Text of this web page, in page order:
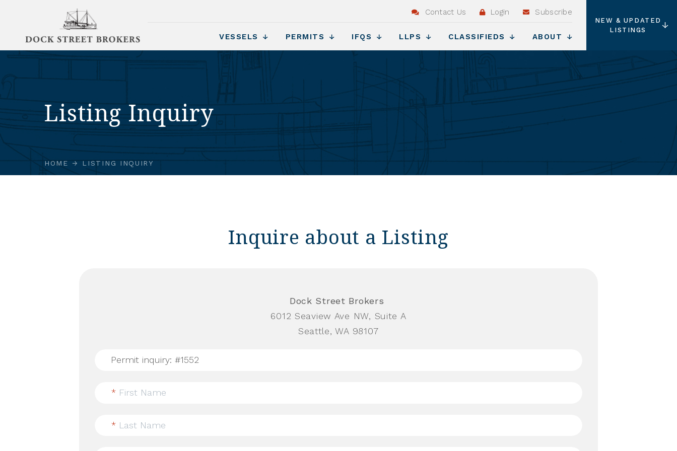
Contact Us Login Subscribe
VESSELS PERMITS IFQS LLPS CLASSIFIEDS ABOUT
NEW & UPDATED
LISTINGS
Listing Inquiry
HOME LISTING INQUIRY
Inquire about a Listing
Dock Street Brokers
6012 Seaview Ave NW, Suite A
Seattle, WA 98107
* First Name
* Last Name